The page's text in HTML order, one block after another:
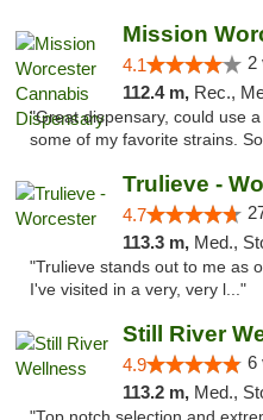
4.1 2
112.4 m, Rec., Med.,
"Great dispensary, could use
some of my favorite strains.
Trulieve -
4.7
113.3 m, Med.,
"Trulieve stands out to me as
I've visited in a very, very l..."
Still River
4.9 6
113.2 m, Med.,